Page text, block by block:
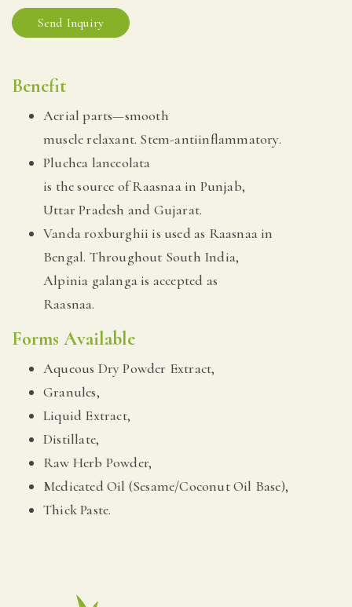
Send Inquiry
Benefit
Aerial parts—smooth
muscle relaxant. Stem-antiinflammatory.
Pluchea lanceolata
is the source of Raasnaa in Punjab,
Uttar Pradesh and Gujarat.
Vanda roxburghii is used as Raasnaa in
Bengal. Throughout South India,
Alpinia galanga is accepted as
Raasnaa.
Forms Available
Aqueous Dry Powder Extract,
Granules,
Liquid Extract,
Distillate,
Raw Herb Powder,
Medicated Oil (Sesame/Coconut Oil Base),
Thick Paste.